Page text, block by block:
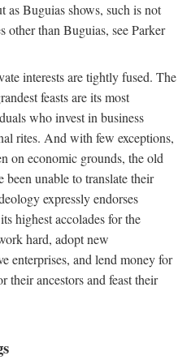
as Buguias shows, such is not
other than Buguias, see Parker
interests are tightly fused. The
feasts are its most
who invest in business
rites. And with few exceptions,
on economic grounds, the old
unable to translate their
expressly endorses
highest accolades for the
hard, adopt new
enterprises, and lend money for
ancestors and feast their